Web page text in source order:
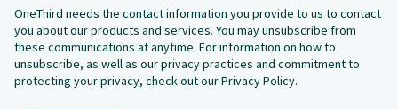
OneThird needs the contact information you provide to us to contact
you about our products and services. You may unsubscribe from
these communications at anytime. For information on how to
unsubscribe, as well as our privacy practices and commitment to
protecting your privacy, check out our Privacy Policy.